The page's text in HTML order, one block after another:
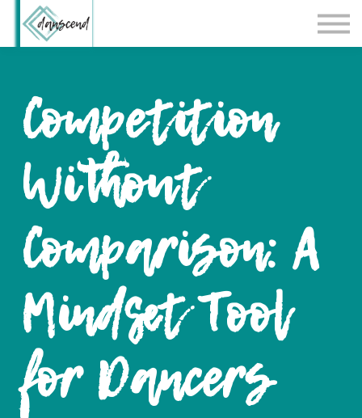
Sign in
Competition
Without
Comparison: A
Mindset Tool
for Dancers